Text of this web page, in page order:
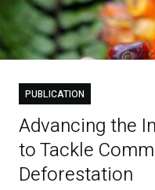
PUBLICATION
Advancing the
to Tackle
Deforestation